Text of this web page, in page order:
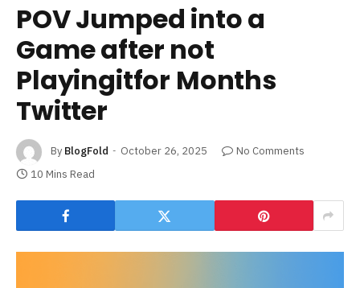
POV Jumped into a
Game after not
Playingitfor Months
Twitter
By BlogFold October 26, 2025
No Comments
10 Mins Read